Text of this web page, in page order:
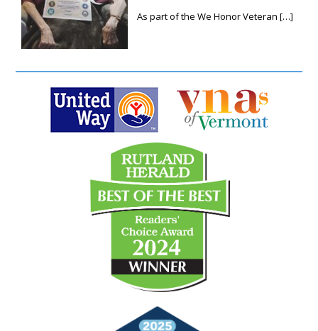
As part of the We Honor Veteran […]